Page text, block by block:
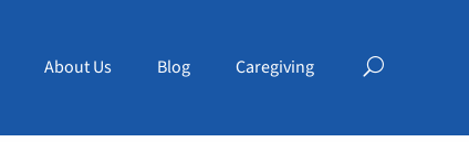
About Us Blog Caregiving